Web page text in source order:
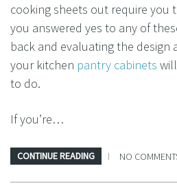
cooking sheets out require you
you answered yes to any of
back and evaluating the design
your kitchen pantry cabinets
to do.
If you’re…
CONTINUE READING NO